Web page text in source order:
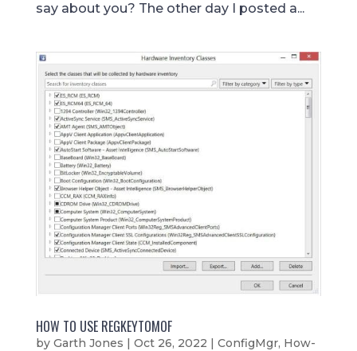
say about you? The other day I posted a...
HOW TO USE REGKEYTOMOF
by Garth Jones | Oct 26, 2022 | ConfigMgr, How-